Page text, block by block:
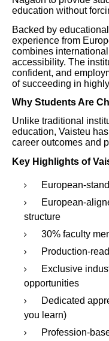
education without
Backed by
experience from
combines
accessibility. The
confident, and
of succeeding in
Why Students Are
Unlike traditional
education, Vaisteu
career outcomes and
Key Highlights of
European-
European-
structure
30% faculty
Production-
Exclusive
opportunities
Dedicated
you learn)
Profession-